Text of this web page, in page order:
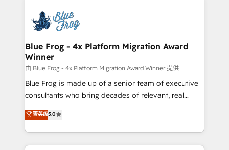
team of 25+ experts Contact us today to help you
get more from your investment in HubSpot.
Implementation partner, we provide expertise to
drive your business forward. Since 2015 we are fully
dedicated to HubSpot and with an experienced
team (50+), we work with reputable companies in
B2B sectors such as manufacturing, SaaS and
business services. We prepare a customized
business case that demonstrates the value and
detailed financial rationale with a focus on ROI and
TCO. As a trusted extension of your team, we
Blue Frog - 4x Platform Migration Award
Winner
由 Blue Frog - 4x Platform Migration Award Winner 提供
Blue Frog is made up of a senior team of executive
consultants who bring decades of relevant, real
world experience to our client engagements. "Blue
Frog is a top, trusted partner in HubSpot's
ecosystem for a reason. Their team brings over a
decade of experience to the table, along with deep
菁英级5.0